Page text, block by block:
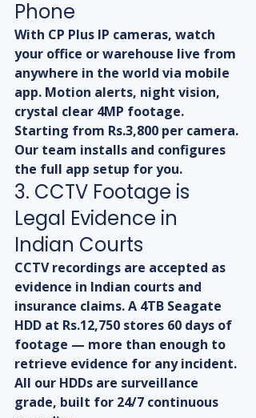
Phone
With CP Plus IP cameras, watch
your office or warehouse live from
anywhere in the world via mobile
app. Motion alerts, night vision,
crystal clear 4MP footage.
Starting from Rs.3,800 per camera.
Our team installs and configures
the full app setup for you.
3. CCTV Footage is
Legal Evidence in
Indian Courts
CCTV recordings are accepted as
evidence in Indian courts and
insurance claims. A 4TB Seagate
HDD at Rs.12,750 stores 60 days of
footage — more than enough to
retrieve evidence for any incident.
All our HDDs are surveillance
grade, built for 24/7 continuous